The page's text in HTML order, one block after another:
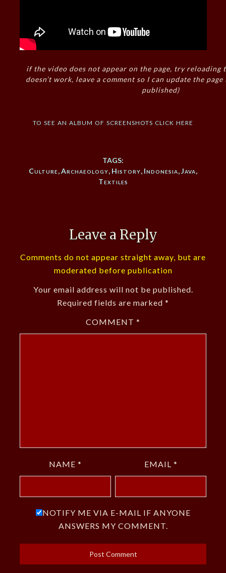
if the video does not appear on the page, try reloading
doesn’t work, leave a comment so I can update the
published)
to see an album of screenshots click here
TAGS:
Culture,Archaeology, History, Indonesia,Java,
Textiles
Leave a Reply
Comments do not appear straight away, but are
moderated before publication
Your email address will not be published.
Required fields are marked *
COMMENT *
NAME * EMAIL *
NOTIFY ME VIA E-MAIL IF ANYONE
ANSWERS MY COMMENT.